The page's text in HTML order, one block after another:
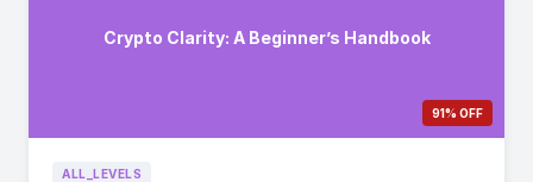
Crypto Clarity: A Beginner’s Handbook
91% OFF
ALL_LEVELS